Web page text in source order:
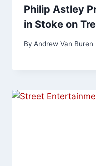
Philip Astley
in Stoke on
By Andrew Van Buren